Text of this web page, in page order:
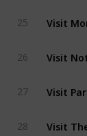
25 Visit
26 Visit
27 Visit
28 Visit